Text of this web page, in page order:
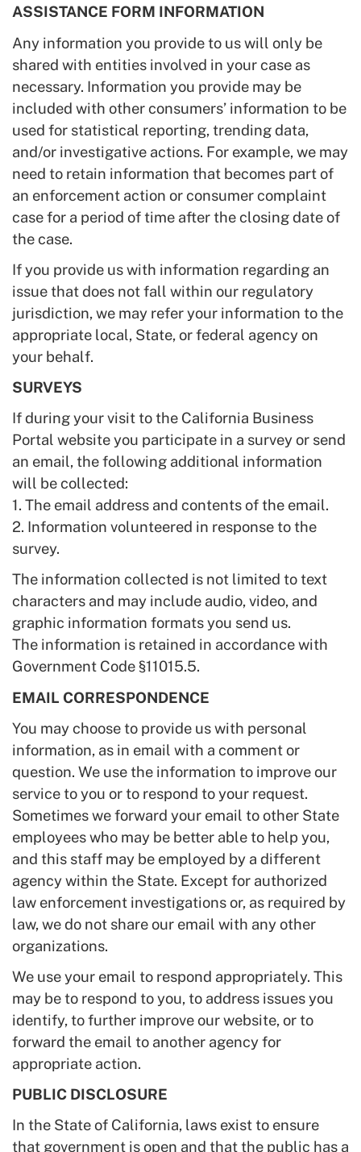
ASSISTANCE FORM INFORMATION
Any information you provide to us will only be
shared with entities involved in your case as
necessary. Information you provide may be
included with other consumers’ information to be
used for statistical reporting, trending data,
and/or investigative actions. For example, we may
need to retain information that becomes part of
an enforcement action or consumer complaint
case for a period of time after the closing date of
the case.
If you provide us with information regarding an
issue that does not fall within our regulatory
jurisdiction, we may refer your information to the
appropriate local, State, or federal agency on
your behalf.
SURVEYS
If during your visit to the California Business
Portal website you participate in a survey or send
an email, the following additional information
will be collected:
1. The email address and contents of the email.
2. Information volunteered in response to the
survey.
The information collected is not limited to text
characters and may include audio, video, and
graphic information formats you send us.
The information is retained in accordance with
Government Code §11015.5.
EMAIL CORRESPONDENCE
You may choose to provide us with personal
information, as in email with a comment or
question. We use the information to improve our
service to you or to respond to your request.
Sometimes we forward your email to other State
employees who may be better able to help you,
and this staff may be employed by a different
agency within the State. Except for authorized
law enforcement investigations or, as required by
law, we do not share our email with any other
organizations.
We use your email to respond appropriately. This
may be to respond to you, to address issues you
identify, to further improve our website, or to
forward the email to another agency for
appropriate action.
PUBLIC DISCLOSURE
In the State of California, laws exist to ensure
that government is open and that the public has a